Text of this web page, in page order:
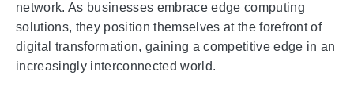
network. As businesses embrace edge computing
solutions, they position themselves at the forefront of
digital transformation, gaining a competitive edge in an
increasingly interconnected world.